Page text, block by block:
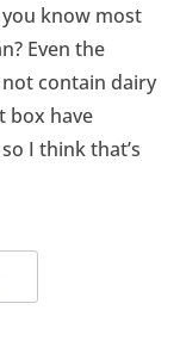
you know most
Even the
contain dairy
box have
I think that’s